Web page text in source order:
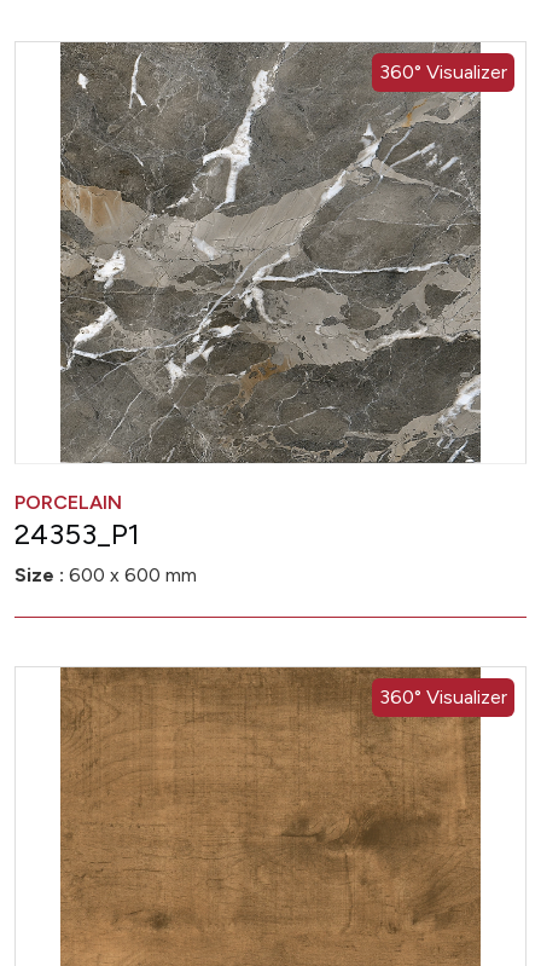
360° Visualizer
PORCELAIN
24353_P1
Size : 600 x 600 mm
360° Visualizer